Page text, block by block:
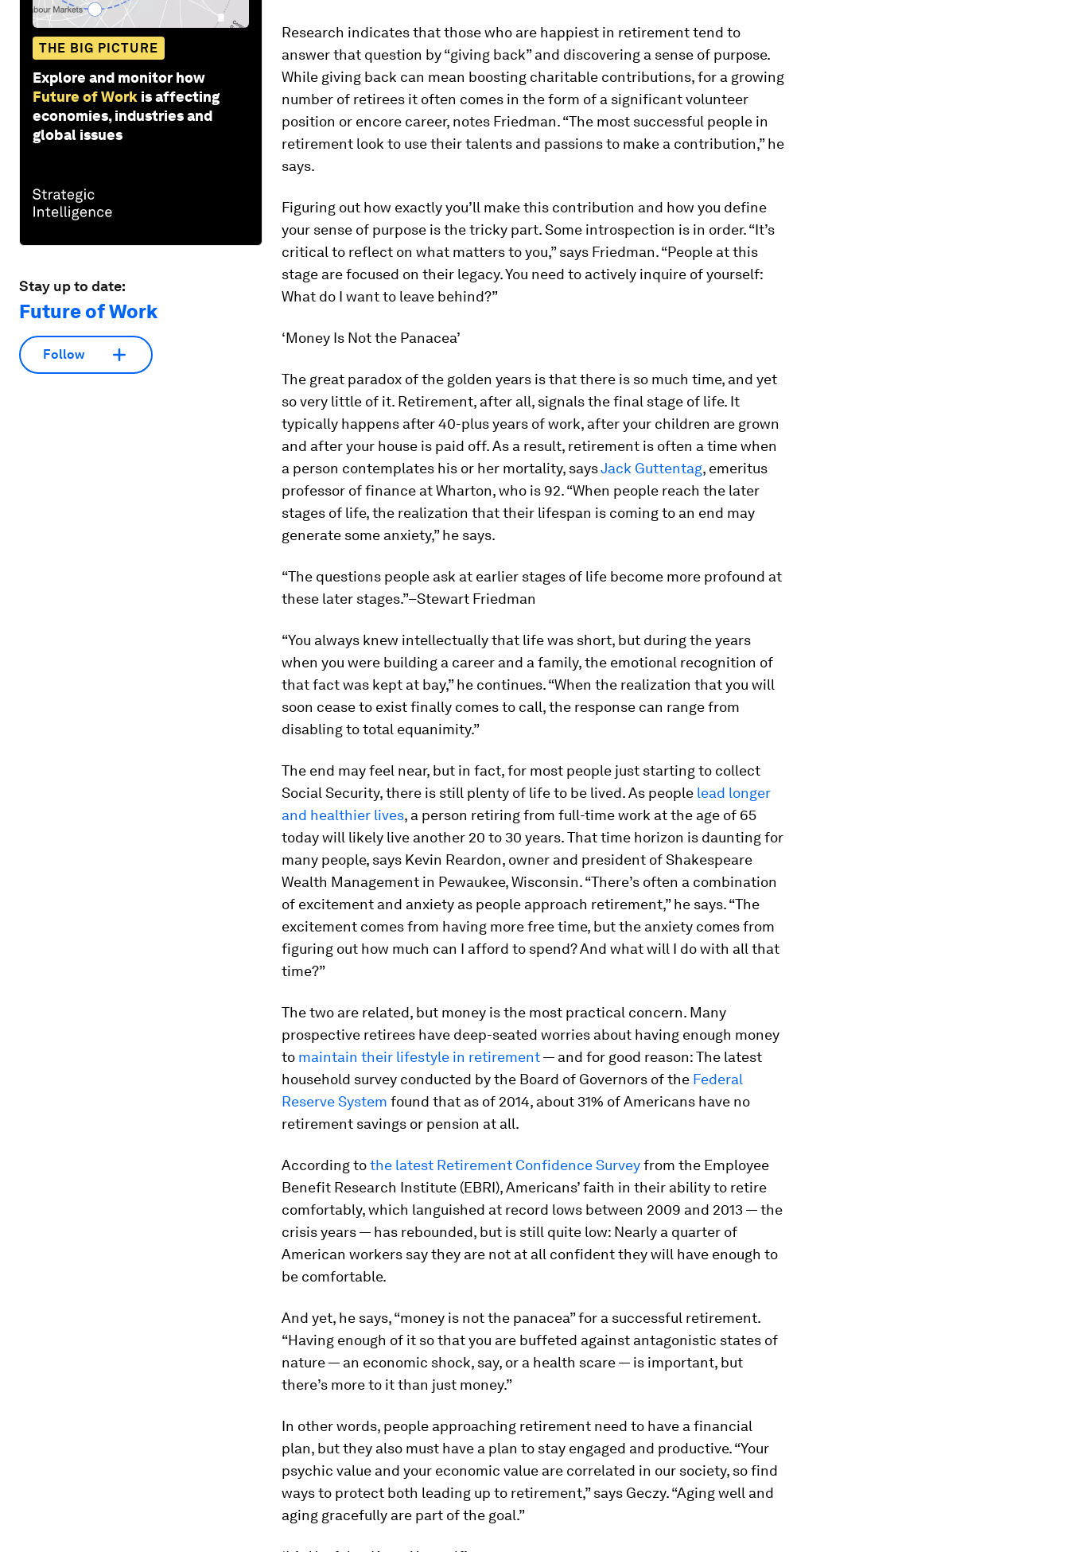
THE BIG PICTURE
Explore and monitor how
Future of Work is affecting
economies, industries and
global issues
Stay up to date:
Future of Work
Follow
Research indicates that those who are happiest in retirement tend to
answer that question by “giving back” and discovering a sense of purpose.
While giving back can mean boosting charitable contributions, for a growing
number of retirees it often comes in the form of a significant volunteer
position or encore career, notes Friedman. “The most successful people in
retirement look to use their talents and passions to make a contribution,” he
says.
Figuring out how exactly you’ll make this contribution and how you define
your sense of purpose is the tricky part. Some introspection is in order. “It’s
critical to reflect on what matters to you,” says Friedman. “People at this
stage are focused on their legacy. You need to actively inquire of yourself:
What do I want to leave behind?”
‘Money Is Not the Panacea’
The great paradox of the golden years is that there is so much time, and yet
so very little of it. Retirement, after all, signals the final stage of life. It
typically happens after 40-plus years of work, after your children are grown
and after your house is paid off. As a result, retirement is often a time when
a person contemplates his or her mortality, saysJack Guttentag, emeritus
professor of finance at Wharton, who is 92. “When people reach the later
stages of life, the realization that their lifespan is coming to an end may
generate some anxiety,” he says.
“The questions people ask at earlier stages of life become more profound at
these later stages.”–Stewart Friedman
“You always knew intellectually that life was short, but during the years
when you were building a career and a family, the emotional recognition of
that fact was kept at bay,” he continues. “When the realization that you will
soon cease to exist finally comes to call, the response can range from
disabling to total equanimity.”
The end may feel near, but in fact, for most people just starting to collect
Social Security, there is still plenty of life to be lived. As people lead longer
and healthier lives, a person retiring from full-time work at the age of 65
today will likely live another 20 to 30 years. That time horizon is daunting for
many people, says Kevin Reardon, owner and president of Shakespeare
Wealth Management in Pewaukee, Wisconsin. “There’s often a combination
of excitement and anxiety as people approach retirement,” he says. “The
excitement comes from having more free time, but the anxiety comes from
figuring out how much can I afford to spend? And what will I do with all that
time?”
The two are related, but money is the most practical concern. Many
prospective retirees have deep-seated worries about having enough money
to maintain their lifestyle in retirement— and for good reason: The latest
household survey conducted by the Board of Governors of the Federal
Reserve System found that as of 2014, about 31% of Americans have no
retirement savings or pension at all.
According tothe latest Retirement Confidence Surveyfrom the Employee
Benefit Research Institute (EBRI), Americans’ faith in their ability to retire
comfortably, which languished at record lows between 2009 and 2013 — the
crisis years — has rebounded, but is still quite low: Nearly a quarter of
American workers say they are not at all confident they will have enough to
be comfortable.
And yet, he says, “money is not the panacea” for a successful retirement.
“Having enough of it so that you are buffeted against antagonistic states of
nature — an economic shock, say, or a health scare — is important, but
there’s more to it than just money.”
In other words, people approaching retirement need to have a financial
plan, but they also must have a plan to stay engaged and productive. “Your
psychic value and your economic value are correlated in our society, so find
ways to protect both leading up to retirement,” says Geczy. “Aging well and
aging gracefully are part of the goal.”